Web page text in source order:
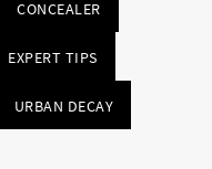
CONCEALER
EXPERT TIPS
URBAN DECAY